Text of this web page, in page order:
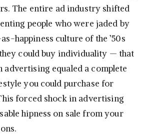
The entire ad industry shifted
people who were jaded by
happiness culture of the ’50s
could buy individuality — that
equaled a complete
you could purchase for
forced shock in advertising
hipness on sale from your